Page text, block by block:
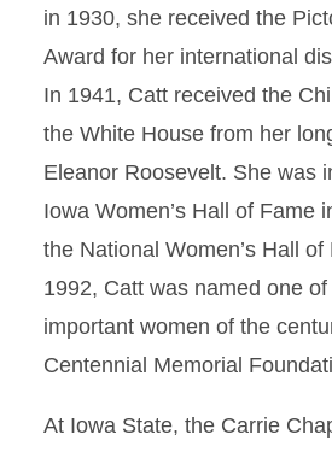
in 1930, she received the
Award for her international
In 1941, Catt received the
the White House from her
Eleanor Roosevelt. She was
Iowa Women’s Hall of Fame
the National Women’s Hall
1992, Catt was named one
important women of the
Centennial Memorial
At Iowa State, the Carrie